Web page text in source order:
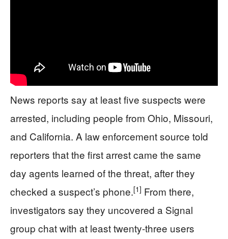
News reports say at least five suspects were
arrested, including people from Ohio, Missouri,
and California. A law enforcement source told
reporters that the first arrest came the same
day agents learned of the threat, after they
checked a suspect’s phone.[1] From there,
investigators say they uncovered a Signal
group chat with at least twenty-three users